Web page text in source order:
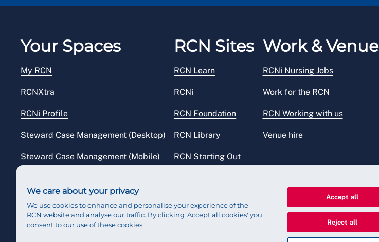
Your Spaces
My RCN
RCNXtra
RCNi Profile
Steward Case Management (Desktop)
Steward Case Management (Mobile)
RCN Sites
RCN Learn
RCNi
RCN Foundation
RCN Library
RCN Starting Out
Work & Venue
RCNi Nursing Jobs
Work for the RCN
RCN Working with us
Venue hire
We care about your privacy
We use cookies to enhance and personalise your experience of the
RCN website and analyse our traffic. By clicking 'Accept all cookies' you
consent to our use of these cookies.
Accept all
Reject all